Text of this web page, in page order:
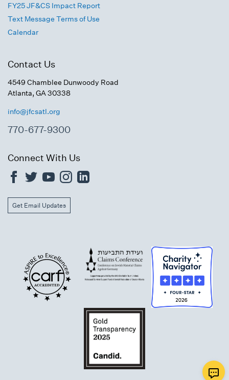
FY25 JF&CS Impact Report
Text Message Terms of Use
Calendar
Contact Us
4549 Chamblee Dunwoody Road
Atlanta, GA 30338
info@jfcsatl.org
770-677-9300
Connect With Us
Get Email Updates